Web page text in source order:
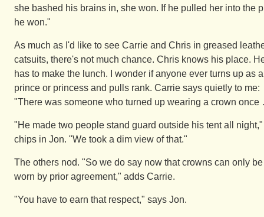
she bashed his brains in, she won. If he pulled her into the
he won."
As much as I'd like to see Carrie and Chris in greased
catsuits, there's not much chance. Chris knows his place.
has to make the lunch. I wonder if anyone ever turns up as a
prince or princess and pulls rank. Carrie says quietly to me:
"There was someone who turned up wearing a crown
"He made two people stand guard outside his tent all night,"
chips in Jon. "We took a dim view of that."
The others nod. "So we do say now that crowns can only be
worn by prior agreement," adds Carrie.
"You have to earn that respect," says Jon.